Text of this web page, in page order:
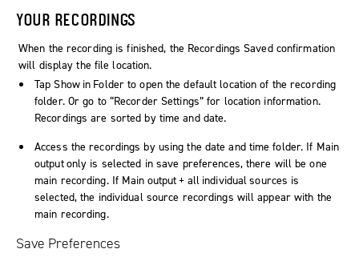
YOUR RECORDINGS
When the recording is finished, the Recordings Saved confirmation
will display the file location.
TapShow in Folder to open the default location of the recording
folder. Or go to “Recorder Settings” for location information.
Recordings are sorted by time and date.
Access the recordings by using the date and time folder. If Main
output only is selected in save preferences, there will be one
main recording. If Main output + all individual sources is
selected, the individual source recordings will appear with the
main recording.
Save Preferences